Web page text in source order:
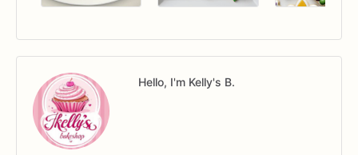
Hello, I'm Kelly's B.